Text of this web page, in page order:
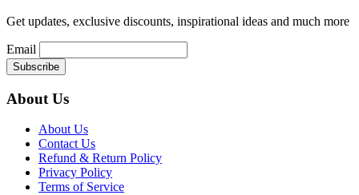
Get updates, exclusive discounts, inspirational ideas and much more
Email
About Us
About Us
Contact Us
Refund & Return Policy
Privacy Policy
Terms of Service